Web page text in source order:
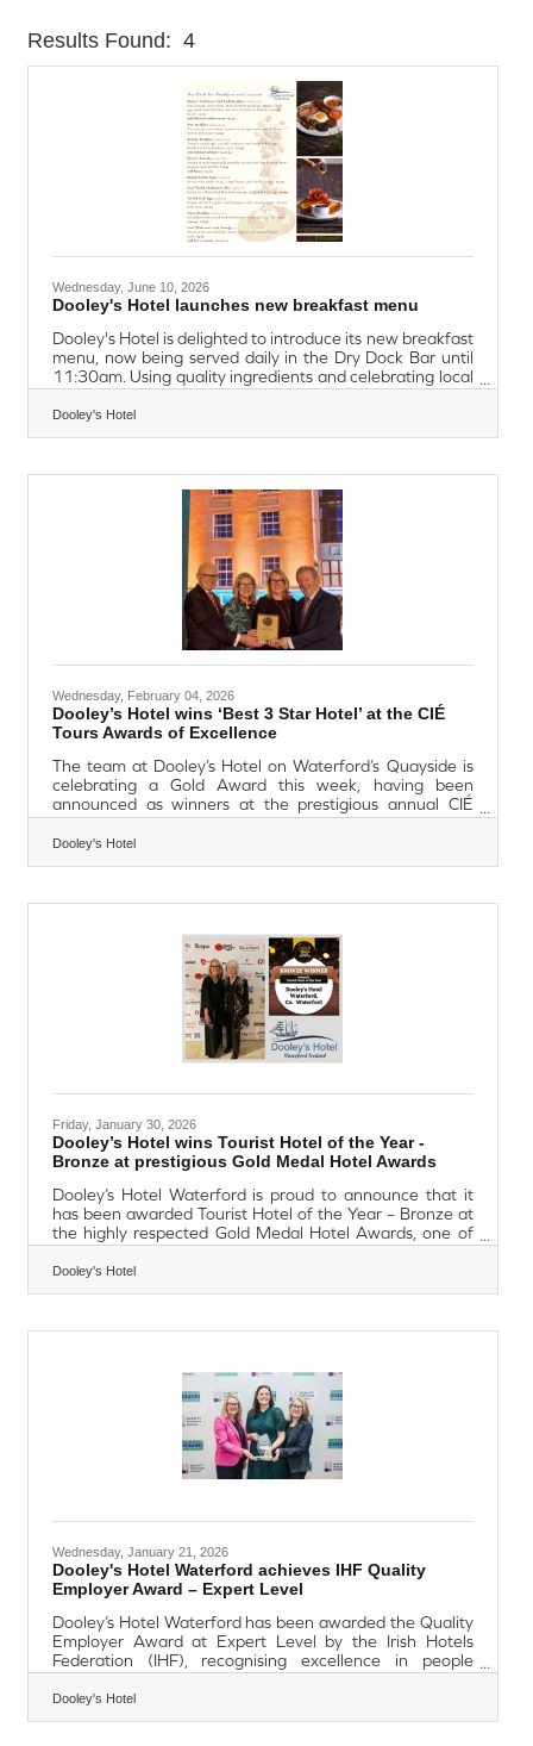
Results Found: 4
Wednesday, June 10, 2026
Dooley's Hotel launches new breakfast menu
Dooley's Hotel is delighted to introduce its new breakfast
menu, now being served daily in the Dry Dock Bar until
11:30am. Using quality ingredients and celebrating local
flavours, the menu also highlights Waterford favourites
such as the Local Walsh's Bakehouse Blaa and
Flahavan's Irish Porridge. Whether guests are looking for
great cup of coffee, the new breakfast menu provides
something for everyone. Everyone is welcome to enjoy
Dooley's Hotel
Wednesday, February 04, 2026
Dooley’s Hotel wins ‘Best 3 Star Hotel’ at the CIÉ
Tours Awards of Excellence
The team at Dooley’s Hotel on Waterford’s Quayside is
celebrating a Gold Award this week, having been
announced as winners at the prestigious annual CIÉ
Tours Awards of Excellence, where they were awarded
the title of ‘Best 3 Star Hotel’ in Ireland. CIÉ Tours is the
largest carrier of US visitors to Ireland each year, and the
and tourism experience operators. Now in their 34th
Dooley's Hotel
Friday, January 30, 2026
Dooley’s Hotel wins Tourist Hotel of the Year -
Bronze at prestigious Gold Medal Hotel Awards
Dooley’s Hotel Waterford is proud to announce that it
has been awarded Tourist Hotel of the Year – Bronze at
the highly respected Gold Medal Hotel Awards, one of
Ireland’s most prestigious hospitality award
programmes. The accolade recognises excellence
across all areas of hotel operations, including customer
and overall management. The Tourist Hotel of the Year
Dooley's Hotel
Wednesday, January 21, 2026
Dooley's Hotel Waterford achieves IHF Quality
Employer Award – Expert Level
Dooley’s Hotel Waterford has been awarded the Quality
Employer Award at Expert Level by the Irish Hotels
Federation (IHF), recognising excellence in people
management and workplace practices within the
hospitality sector. The IHF Quality Employer Programme
acknowledges organisations that demonstrate
Dooley's Hotel